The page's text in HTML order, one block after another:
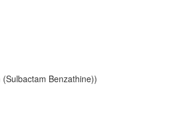
Benzathine))